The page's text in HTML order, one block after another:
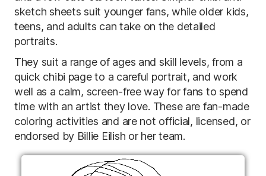
sketch sheets suit younger fans, while older kids,
teens, and adults can take on the detailed
portraits.
They suit a range of ages and skill levels, from a
quick chibi page to a careful portrait, and work
well as a calm, screen-free way for fans to spend
time with an artist they love. These are fan-made
coloring activities and are not official, licensed, or
endorsed by Billie Eilish or her team.